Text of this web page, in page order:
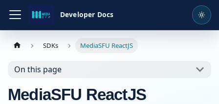
Developer Docs
SDKs MediaSFU ReactJS
On this page
MediaSFU ReactJS